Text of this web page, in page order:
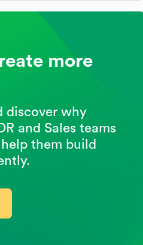
more
discover why
and Sales teams
them build